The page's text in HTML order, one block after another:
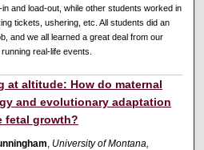
in and load-out, while other students worked in
tickets, ushering, etc. All students did an
and we all learned a great deal from our
real-life events.
at altitude: How do maternal
and evolutionary adaptation
fetal growth?
, University of Montana,